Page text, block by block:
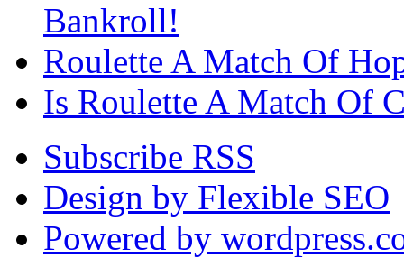
Bankroll!
Roulette A Match Of
Is Roulette A Match Of
Subscribe RSS
Design by Flexible SEO
Powered by